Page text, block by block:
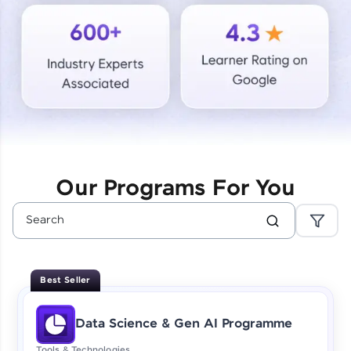
Courses
Looking for flexibility? HCL GUVI's 200+ self-
paced courses let you learn anytime, anywhere!
From free lessons to IIT-M & Autodesk-certified
programs, gain in-demand skills in your
Enhance your coding skills with HCL GUVI's
designed to help you master programming
effortlessly.
CodeKata:
A structured coding practice platform with 1500+
coding problems designed by industry experts.
Our Programs For You
Best Seller
Data Science & Gen AI Programme